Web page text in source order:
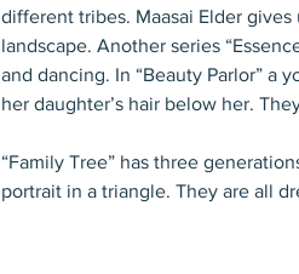
different tribes. Maasai Elder
landscape. Another series
and dancing. In “Beauty Parlor” a
her daughter’s hair below her.
“Family Tree” has three
portrait in a triangle. They are all